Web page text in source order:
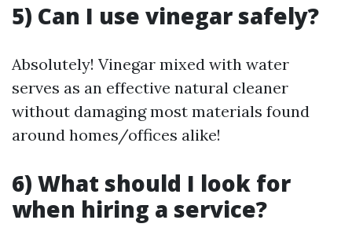
5) Can I use vinegar safely?
Absolutely! Vinegar mixed with water
serves as an effective natural cleaner
without damaging most materials found
around homes/offices alike!
6) What should I look for
when hiring a service?